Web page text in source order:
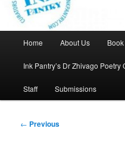
Home About Us
Ink Pantry’s Dr Zhivago
Staff Submissions
Post
← Previous